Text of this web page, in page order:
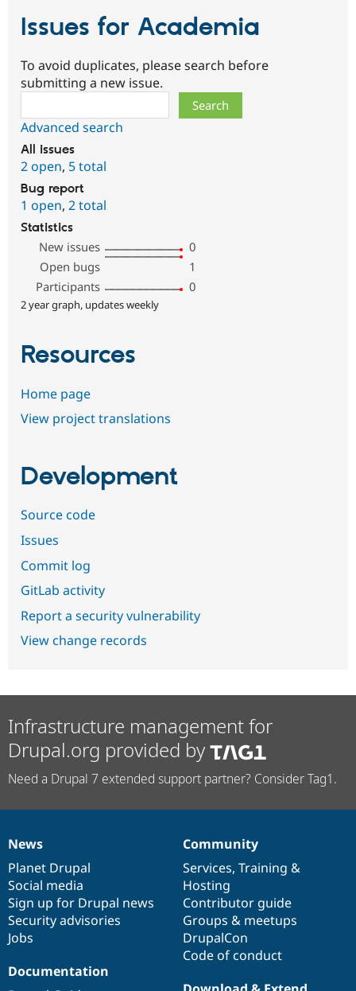
Issues for Academia
To avoid duplicates, please search before
submitting a new issue.
Advanced search
All issues
2 open, 5 total
Bug report
1 open, 2 total
Statistics
New issues
0
Open bugs
1
Participants
0
2 year graph, updates weekly
Resources
Home page
View project translations
Development
Source code
Issues
Commit log
GitLab activity
Report a security vulnerability
View change records
Infrastructure management for
Drupal.org provided by
Need a Drupal 7 extended support partner? Consider Tag1.
News
items
News
Planet Drupal
Social media
Sign up for Drupal news
Security advisories
Jobs
Our
community
Community
Services, Training &
Hosting
Contributor guide
Groups & meetups
DrupalCon
Code of conduct
Documentation
Documentation
Drupal
code
base
Governance
of
community